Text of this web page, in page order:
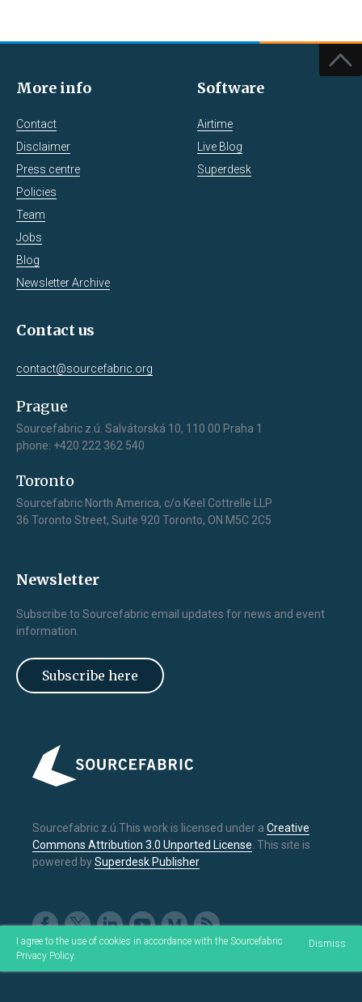
I agree to the use of cookies in accordance with the Sourcefabric
Privacy Policy.
Dismiss
More info
Contact
Disclaimer
Press centre
Policies
Team
Jobs
Blog
Newsletter Archive
Software
Airtime
Live Blog
Superdesk
Contact us
contact@sourcefabric.org
Prague
Sourcefabric z.ú. Salvátorská 10, 110 00 Praha 1
phone: +420 222 362 540
Toronto
Sourcefabric North America, c/o Keel Cottrelle LLP
36 Toronto Street, Suite 920 Toronto, ON M5C 2C5
Newsletter
Subscribe to Sourcefabric email updates for news and event
information.
Subscribe here
Sourcefabric z.ú.This work is licensed under a Creative
Commons Attribution 3.0 Unported License . This site is
powered bySuperdesk Publisher